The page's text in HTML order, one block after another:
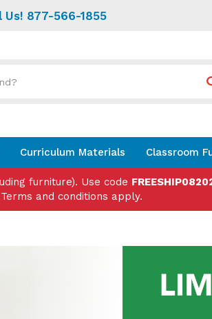
Us! 877-566-1855
Curriculum Materials Classroom
furniture). Use code
and conditions apply.